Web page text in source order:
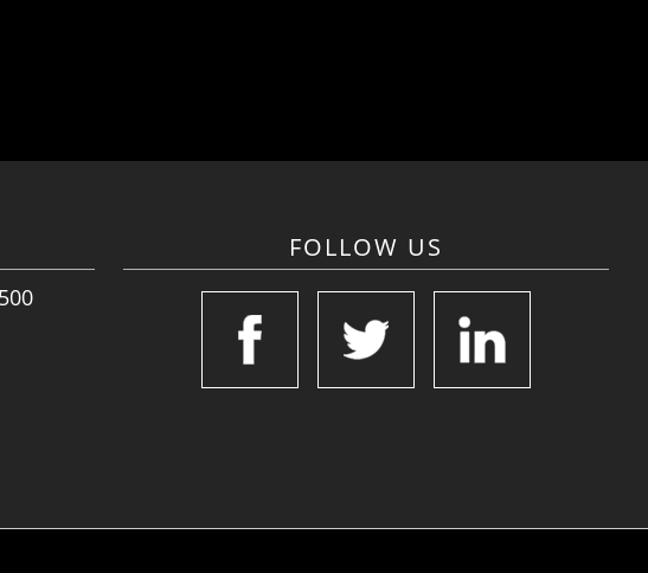
FOLLOW US